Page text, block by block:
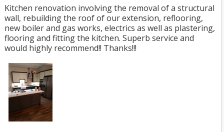
Kitchen renovation involving the removal of a structural
wall, rebuilding the roof of our extension, reflooring,
new boiler and gas works, electrics as well as plastering,
flooring and fitting the kitchen. Superb service and
would highly recommend!! Thanks!!!